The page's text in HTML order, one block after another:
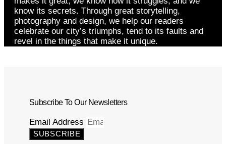
know its secrets. Through great storytelling,
photography and design, we help our readers
celebrate our city’s triumphs, tend to its faults and
revel in the things that make it unique.
Subscribe To Our Newsletters
Email Address
SUBSCRIBE